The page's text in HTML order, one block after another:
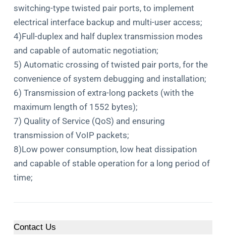
switching-type twisted pair ports, to implement
electrical interface backup and multi-user access;
4)Full-duplex and half duplex transmission modes
and capable of automatic negotiation;
5) Automatic crossing of twisted pair ports, for the
convenience of system debugging and installation;
6) Transmission of extra-long packets (with the
maximum length of 1552 bytes);
7) Quality of Service (QoS) and ensuring
transmission of VoIP packets;
8)Low power consumption, low heat dissipation
and capable of stable operation for a long period of
time;
Contact Us